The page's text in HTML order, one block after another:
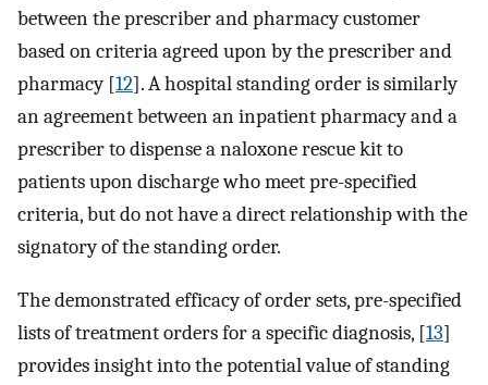
between the prescriber and pharmacy customer
based on criteria agreed upon by the prescriber and
pharmacy [12]. A hospital standing order is similarly
an agreement between an inpatient pharmacy and a
prescriber to dispense a naloxone rescue kit to
patients upon discharge who meet pre-specified
criteria, but do not have a direct relationship with the
signatory of the standing order.
The demonstrated efficacy of order sets, pre-specified
lists of treatment orders for a specific diagnosis, [13]
provides insight into the potential value of standing